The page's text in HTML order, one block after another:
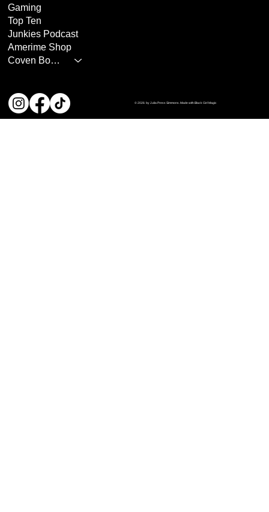
Gaming
Top Ten
Junkies Podcast
Amerime Shop
Coven Books
© 2026 by Julia Press Simmons. Made with Black Girl Magic